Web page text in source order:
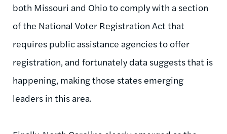
both Missouri and Ohio to comply with a section
of the National Voter Registration Act that
requires public assistance agencies to offer
registration, and fortunately data suggests that is
happening, making those states emerging
leaders in this area.